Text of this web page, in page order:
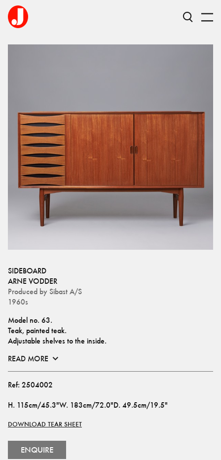
SIDEBOARD
ARNE VODDER
Produced by Sibast A/S
1960s
Model no. 63.
Teak, painted teak.
Adjustable shelves to the inside.
READ MORE
Ref: 2504002
H. 115cm/45.3"W. 183cm/72.0"D. 49.5cm/19.5"
DOWNLOAD TEAR SHEET
ENQUIRE